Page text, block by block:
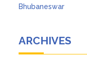
Bhubaneswar
ARCHIVES